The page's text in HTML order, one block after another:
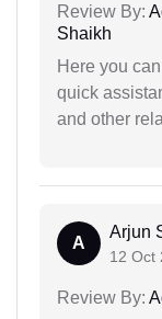
Review By:
Shaikh
Here you
quick
and other
A
Arjun
12 Oct
Review By: